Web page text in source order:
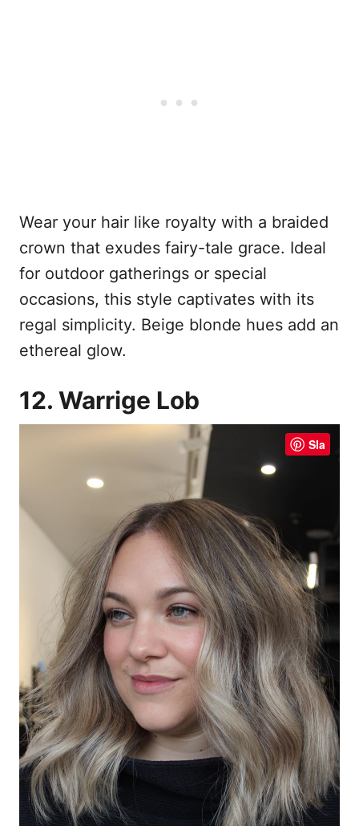
Wear your hair like royalty with a braided
crown that exudes fairy-tale grace. Ideal
for outdoor gatherings or special
occasions, this style captivates with its
regal simplicity. Beige blonde hues add an
ethereal glow.
12. Warrige Lob
Sla